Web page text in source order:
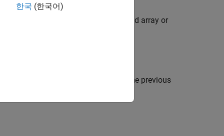
format of
as a Galois field array or
of the code when using any of the previous
한국 (한국어)